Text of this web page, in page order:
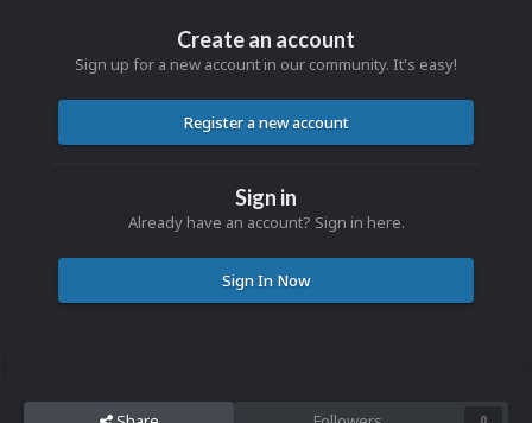
Create an account
Sign up for a new account in our community. It's easy!
Register a new account
Sign in
Already have an account? Sign in here.
Sign In Now